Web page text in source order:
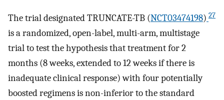
The trial designated TRUNCATE-TB (NCT03474198) 27
is a randomized, open-label, multi-arm, multistage
trial to test the hypothesis that treatment for 2
months (8 weeks, extended to 12 weeks if there is
inadequate clinical response) with four potentially
boosted regimens is non-inferior to the standard